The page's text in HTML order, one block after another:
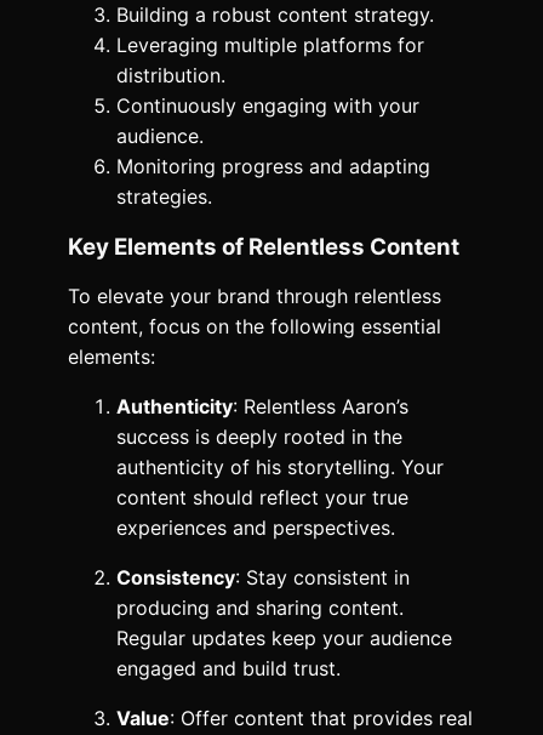
Building a robust content strategy.
Leveraging multiple platforms for
distribution.
Continuously engaging with your
audience.
Monitoring progress and adapting
strategies.
Key Elements of Relentless Content
To elevate your brand through relentless
content, focus on the following essential
elements:
Authenticity: Relentless Aaron’s
success is deeply rooted in the
authenticity of his storytelling. Your
content should reflect your true
experiences and perspectives.
Consistency: Stay consistent in
producing and sharing content.
Regular updates keep your audience
engaged and build trust.
Value: Offer content that provides real